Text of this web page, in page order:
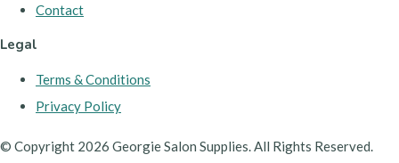
Contact
Legal
Terms & Conditions
Privacy Policy
© Copyright 2026 Georgie Salon Supplies. All Rights Reserved.